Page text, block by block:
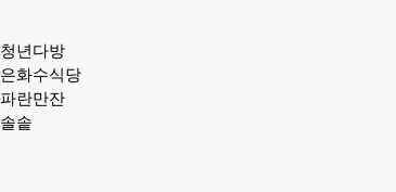
청년다방
은화수식당
파란만잔
솔솥